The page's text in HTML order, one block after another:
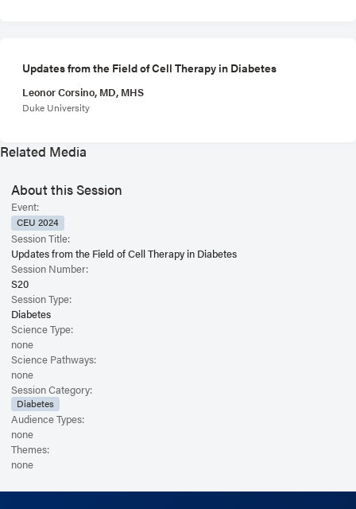
Updates from the Field of Cell Therapy in Diabetes
Leonor Corsino, MD, MHS
Duke University
Related Media
About this Session
Event:
CEU 2024
Session Title:
Updates from the Field of Cell Therapy in Diabetes
Session Number:
S20
Session Type:
Diabetes
Science Type:
none
Science Pathways:
none
Session Category:
Diabetes
Audience Types:
none
Themes:
none